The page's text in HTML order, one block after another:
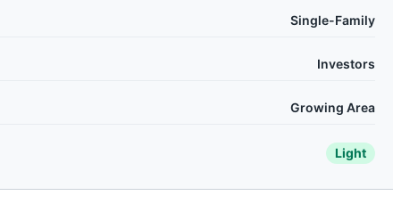
Single-Family
Investors
Growing Area
Light